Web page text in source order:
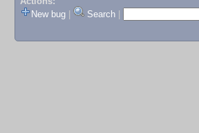
New bug
Search